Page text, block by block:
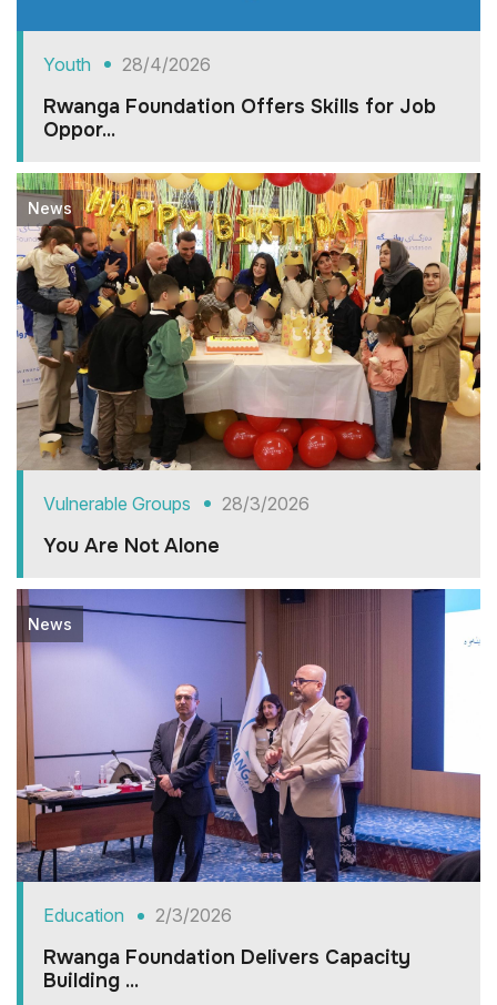
Youth 28/4/2026
Rwanga Foundation Offers Skills for Job
Oppor...
News
Vulnerable Groups 28/3/2026
You Are Not Alone
News
Education 2/3/2026
Rwanga Foundation Delivers Capacity
Building ...